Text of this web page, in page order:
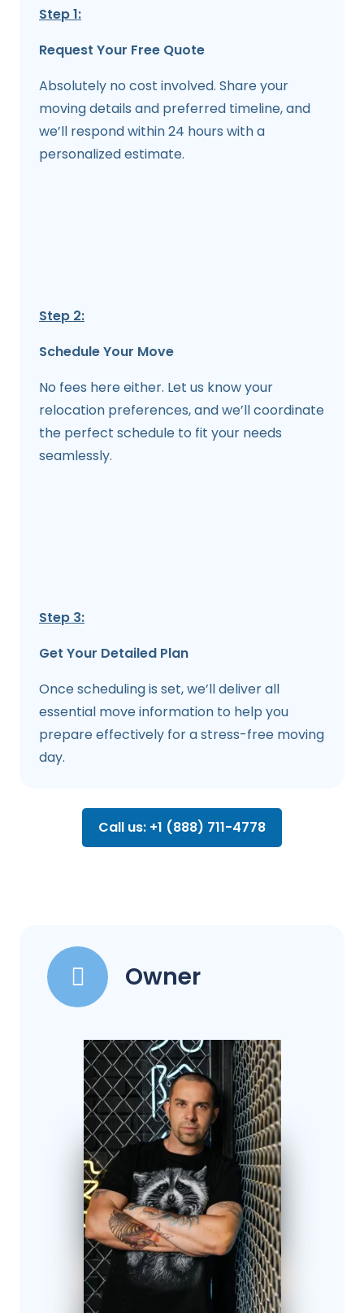
Step 1:
Request Your Free Quote
Absolutely no cost involved. Share your
moving details and preferred timeline, and
we’ll respond within 24 hours with a
personalized estimate.
Step 2:
Schedule Your Move
No fees here either. Let us know your
relocation preferences, and we’ll coordinate
the perfect schedule to fit your needs
seamlessly.
Step 3:
Get Your Detailed Plan
Once scheduling is set, we’ll deliver all
essential move information to help you
prepare effectively for a stress-free moving
day.
Call us: +1 (888) 711-4778
Owner